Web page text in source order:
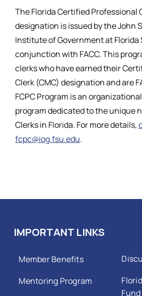
The Florida Certified Professional
designation is issued by the John
Institute of Government at Florida
conjunction with FACC. This
clerks who have earned their
Clerk (CMC) designation and are
FCPC Program is an
program dedicated to the unique
Clerks in Florida. For more details,
fcpc@iog.fsu.edu.
IMPORTANT LINKS
Member Benefits
Mentoring Program
Fund